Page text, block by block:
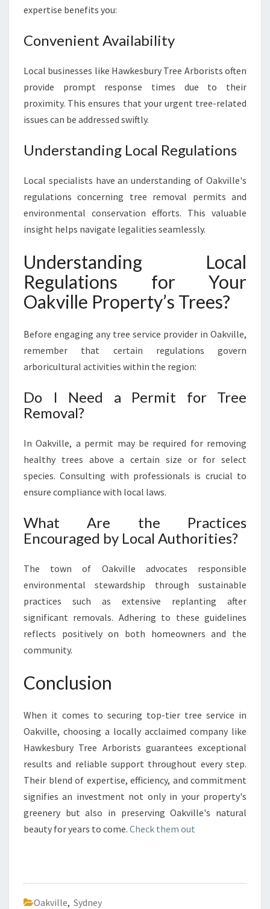
expertise benefits you:
Convenient Availability
Local businesses like Hawkesbury Tree Arborists often
provide prompt response times due to their
proximity. This ensures that your urgent tree-related
issues can be addressed swiftly.
Understanding Local Regulations
Local specialists have an understanding of Oakville's
regulations concerning tree removal permits and
environmental conservation efforts. This valuable
insight helps navigate legalities seamlessly.
Understanding Local
Regulations for Your
Oakville Property’s Trees?
Before engaging any tree service provider in Oakville,
remember that certain regulations govern
arboricultural activities within the region:
Do I Need a Permit for Tree
Removal?
In Oakville, a permit may be required for removing
healthy trees above a certain size or for select
species. Consulting with professionals is crucial to
ensure compliance with local laws.
What Are the Practices
Encouraged by Local Authorities?
The town of Oakville advocates responsible
environmental stewardship through sustainable
practices such as extensive replanting after
significant removals. Adhering to these guidelines
reflects positively on both homeowners and the
community.
Conclusion
When it comes to securing top-tier tree service in
Oakville, choosing a locally acclaimed company like
Hawkesbury Tree Arborists guarantees exceptional
results and reliable support throughout every step.
Their blend of expertise, efficiency, and commitment
signifies an investment not only in your property's
greenery but also in preserving Oakville's natural
beauty for years to come. Check them out
Oakville, Sydney